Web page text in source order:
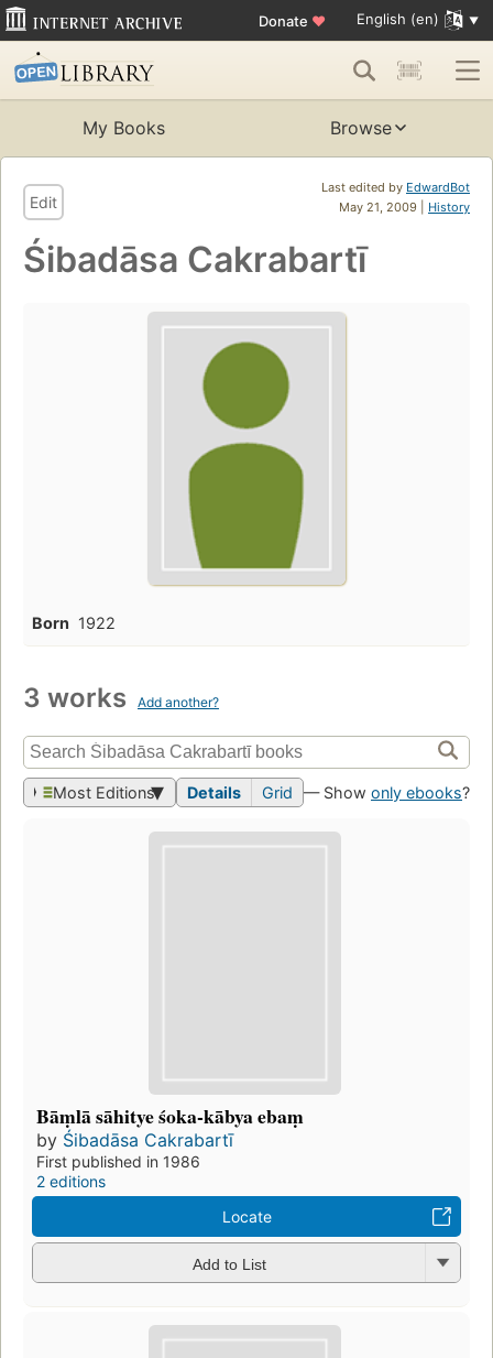
Donate ♥ English (en)
My Books Browse
Last edited by EdwardBot
May 21, 2009 | History
Edit
Śibadāsa Cakrabartī
Born 1922
3 works Add another?
Most Editions Details Grid — Show only ebooks?
Bāṃlā sāhitye śoka-kābya ebaṃ
by Śibadāsa Cakrabartī
First published in 1986
2 editions
Locate
Add to List